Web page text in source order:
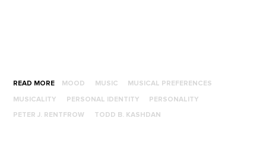
READ MORE MOOD MUSIC MUSICAL PREFERENCES
MUSICALITY PERSONAL IDENTITY PERSONALITY
PETER J. RENTFROW TODD B. KASHDAN